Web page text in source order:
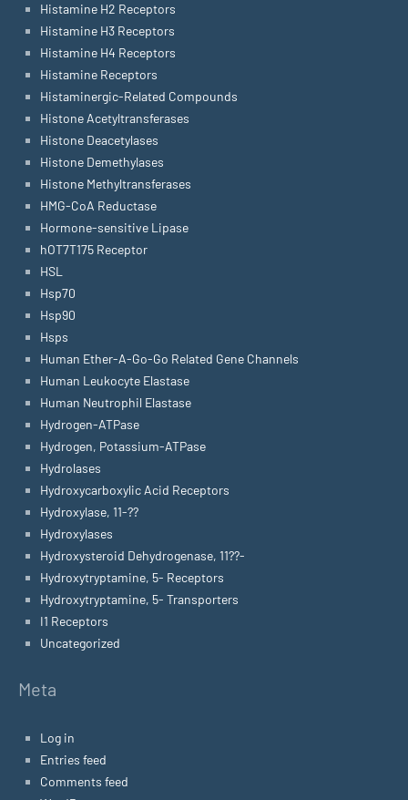
Histamine H2 Receptors
Histamine H3 Receptors
Histamine H4 Receptors
Histamine Receptors
Histaminergic-Related Compounds
Histone Acetyltransferases
Histone Deacetylases
Histone Demethylases
Histone Methyltransferases
HMG-CoA Reductase
Hormone-sensitive Lipase
hOT7T175 Receptor
HSL
Hsp70
Hsp90
Hsps
Human Ether-A-Go-Go Related Gene Channels
Human Leukocyte Elastase
Human Neutrophil Elastase
Hydrogen-ATPase
Hydrogen, Potassium-ATPase
Hydrolases
Hydroxycarboxylic Acid Receptors
Hydroxylase, 11-??
Hydroxylases
Hydroxysteroid Dehydrogenase, 11??-
Hydroxytryptamine, 5- Receptors
Hydroxytryptamine, 5- Transporters
I1 Receptors
Uncategorized
Meta
Log in
Entries feed
Comments feed